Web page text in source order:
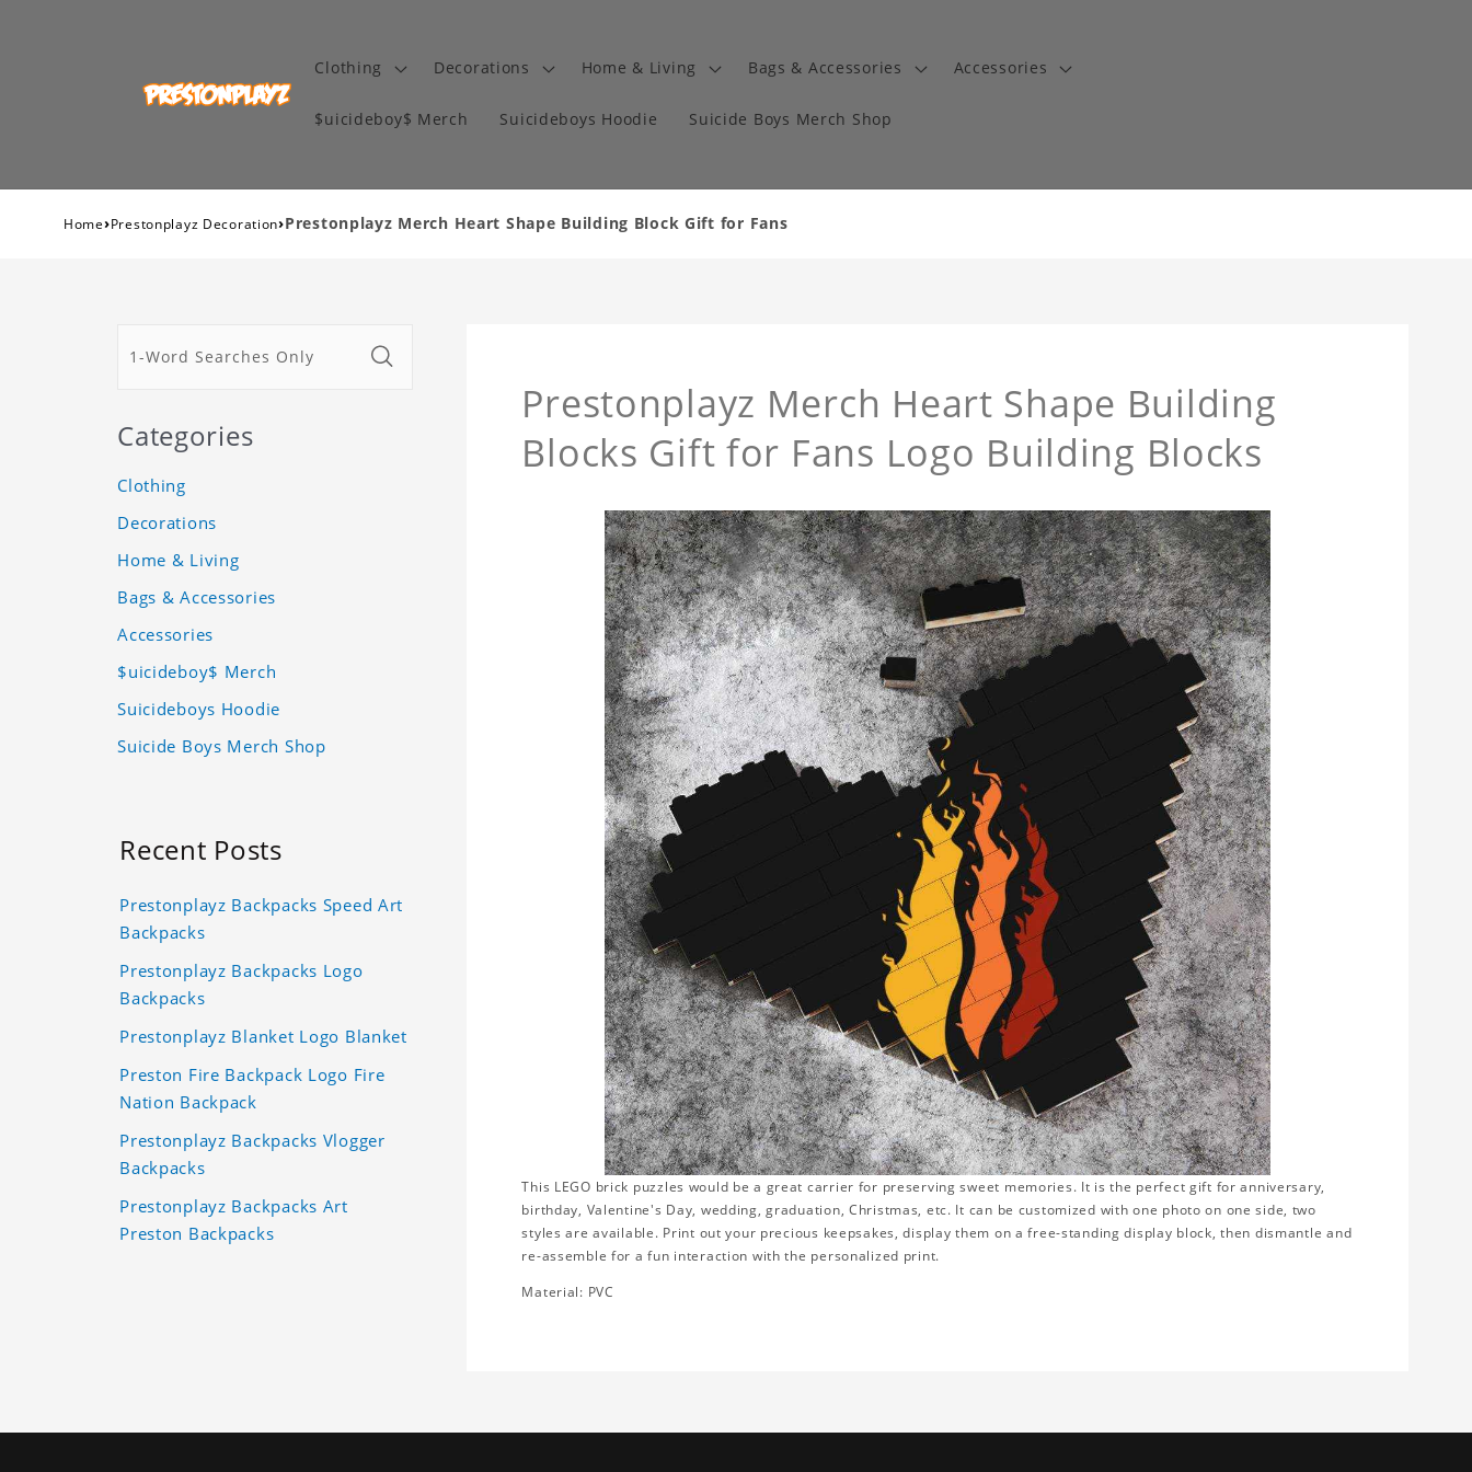
Clothing Decorations Home & Living Bags & Accessories Accessories
$uicideboy$ Merch Suicideboys Hoodie Suicide Boys Merch Shop
Home›Prestonplayz Decoration›Prestonplayz Merch Heart Shape Building Block Gift for Fans
Prestonplayz Merch Heart Shape Building
Blocks Gift for Fans Logo Building Blocks
This LEGO brick puzzles would be a great carrier for preserving sweet memories. It is the perfect gift for anniversary,
birthday, Valentine's Day, wedding, graduation, Christmas, etc. It can be customized with one photo on one side, two
styles are available. Print out your precious keepsakes, display them on a free-standing display block, then dismantle and
re-assemble for a fun interaction with the personalized print.
Material: PVC
Categories
Clothing
Decorations
Home & Living
Bags & Accessories
Accessories
$uicideboy$ Merch
Suicideboys Hoodie
Suicide Boys Merch Shop
Recent Posts
Prestonplayz Backpacks Speed Art
Backpacks
Prestonplayz Backpacks Logo
Backpacks
Prestonplayz Blanket Logo Blanket
Preston Fire Backpack Logo Fire
Nation Backpack
Prestonplayz Backpacks Vlogger
Backpacks
Prestonplayz Backpacks Art
Preston Backpacks